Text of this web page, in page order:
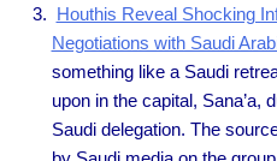
Houthis Reveal Shocking
Negotiations with Saudi
something like a Saudi
upon in the capital, Sana’a,
Saudi delegation. The